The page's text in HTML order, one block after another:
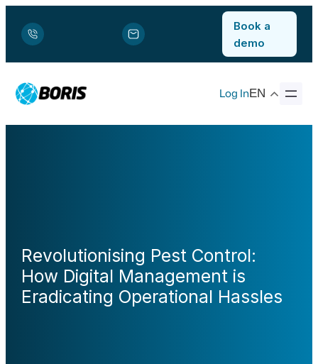
Book a
demo
Log In EN
Revolutionising Pest Control:
How Digital Management is
Eradicating Operational Hassles